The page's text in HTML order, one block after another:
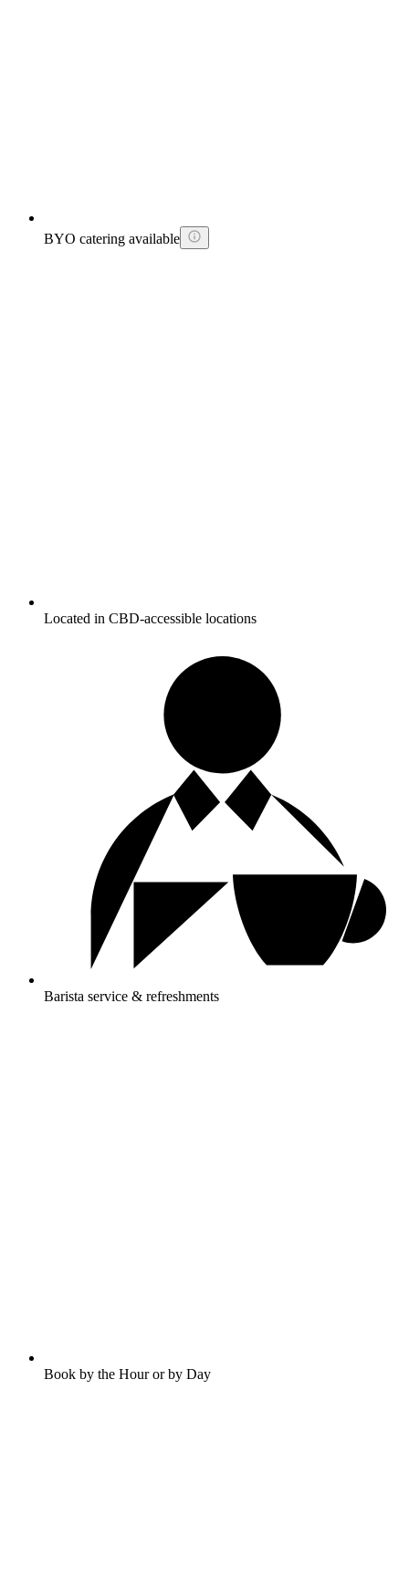
BYO catering available
Located in CBD-accessible locations
Barista service & refreshments
Book by the Hour or by Day